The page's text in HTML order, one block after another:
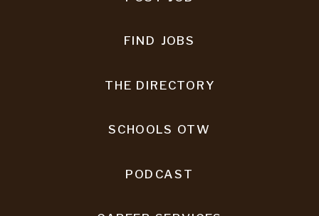
FIND JOBS
THE DIRECTORY
PODCAST
SCHOOLS OTW